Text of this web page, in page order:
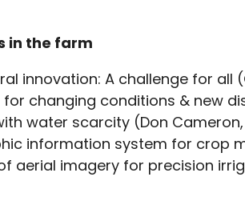
in the farm
innovation: A challenge for all
for changing conditions & new
water scarcity (Don
information system for crop
aerial imagery for precision